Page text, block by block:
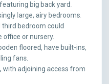
big back yard.
large, airy bedrooms.
bedroom could
or nursery.
floored, have built-ins,
fans.
with adjoining access from